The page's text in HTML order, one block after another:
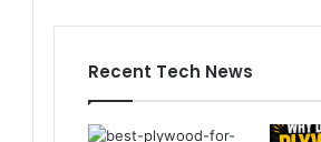
Recent Tech News